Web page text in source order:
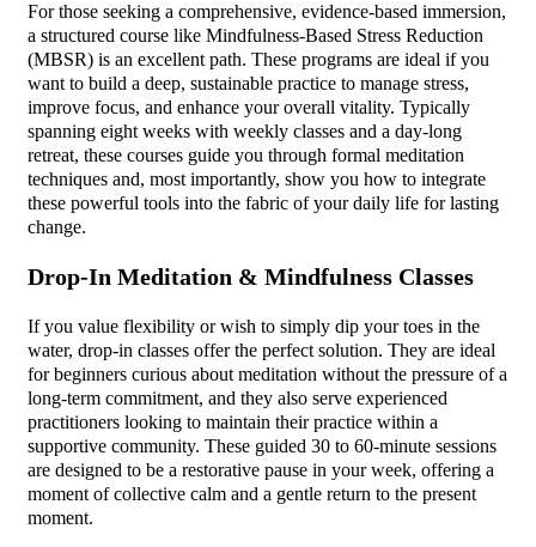
For those seeking a comprehensive, evidence-based immersion,
a structured course like Mindfulness-Based Stress Reduction
(MBSR) is an excellent path. These programs are ideal if you
want to build a deep, sustainable practice to manage stress,
improve focus, and enhance your overall vitality. Typically
spanning eight weeks with weekly classes and a day-long
retreat, these courses guide you through formal meditation
techniques and, most importantly, show you how to integrate
these powerful tools into the fabric of your daily life for lasting
change.
Drop-In Meditation & Mindfulness Classes
If you value flexibility or wish to simply dip your toes in the
water, drop-in classes offer the perfect solution. They are ideal
for beginners curious about meditation without the pressure of a
long-term commitment, and they also serve experienced
practitioners looking to maintain their practice within a
supportive community. These guided 30 to 60-minute sessions
are designed to be a restorative pause in your week, offering a
moment of collective calm and a gentle return to the present
moment.